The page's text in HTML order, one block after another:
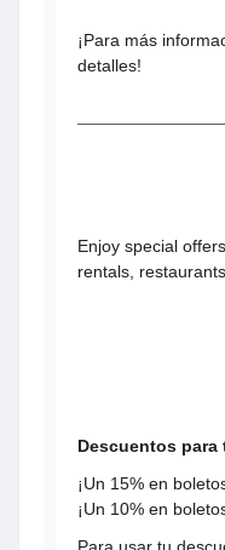
¡Para más
detalles!
Enjoy special
rentals,
Descuentos para
¡Un 15% en
¡Un 10% en